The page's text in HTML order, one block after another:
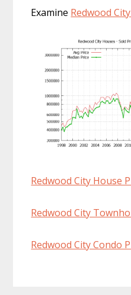
Examine Redwood
Redwood City House
Redwood City
Redwood City Condo